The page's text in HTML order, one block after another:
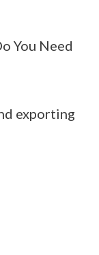
You Need
exporting